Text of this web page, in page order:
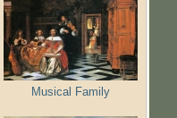
Musical Family